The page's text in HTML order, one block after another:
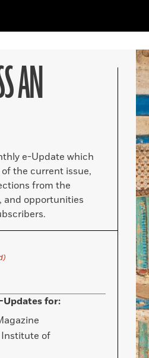
AN
e-Update which
the current issue,
from the
and opportunities
Updates for:
of